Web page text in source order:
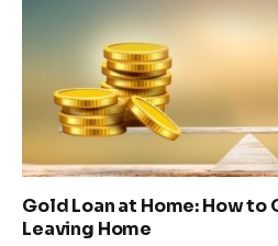
Gold Loan at Home: How to
Leaving Home